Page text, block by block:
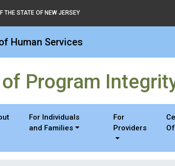
Integrity &
THE STATE OF NEW JERSEY
Human Services
Program
For Individuals
and Families
For
Providers